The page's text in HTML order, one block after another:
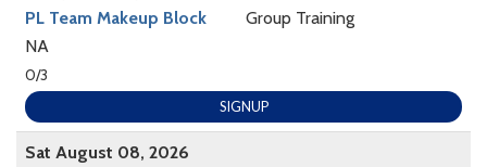
PL Team Makeup Block
Group Training
NA
0/3
SIGNUP
Sat August 08, 2026